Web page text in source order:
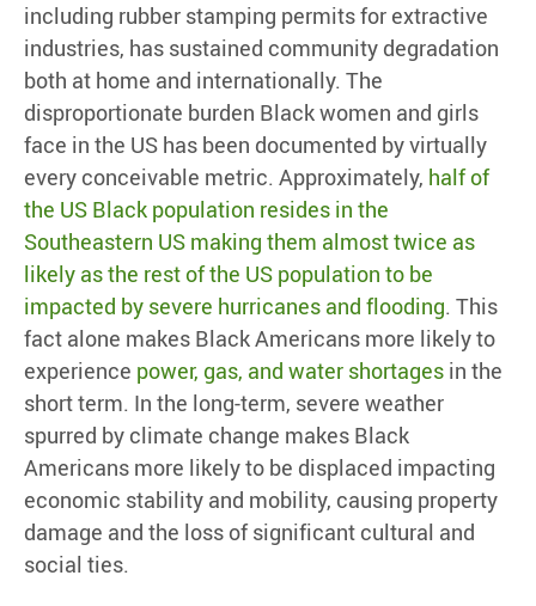
including rubber stamping permits for extractive
industries, has sustained community degradation
both at home and internationally. The
disproportionate burden Black women and girls
face in the US has been documented by virtually
every conceivable metric. Approximately, half of
the US Black population resides in the
Southeastern US making them almost twice as
likely as the rest of the US population to be
impacted by severe hurricanes and flooding. This
fact alone makes Black Americans more likely to
experience power, gas, and water shortages in the
short term. In the long-term, severe weather
spurred by climate change makes Black
Americans more likely to be displaced impacting
economic stability and mobility, causing property
damage and the loss of significant cultural and
social ties.